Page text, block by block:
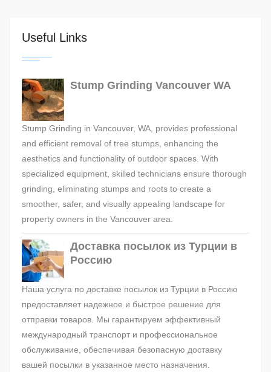
Useful Links
Stump Grinding Vancouver WA
Stump Grinding in Vancouver, WA, provides professional
and efficient removal of tree stumps, enhancing the
aesthetics and functionality of outdoor spaces. With
specialized equipment, skilled technicians ensure thorough
grinding, eliminating stumps and roots to create a
smoother, safer, and visually appealing landscape for
property owners in the Vancouver area.
Доставка посылок из Турции в
Россию
Наша услуга по доставке посылок из Турции в Россию
предоставляет надежное и быстрое решение для
отправки товаров. Мы гарантируем эффективный
международный транспорт и профессиональное
обслуживание, обеспечивая безопасную доставку
вашей посылки в указанное место назначения.